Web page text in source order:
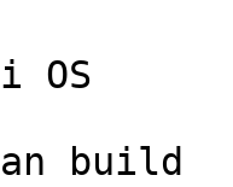
OS
build